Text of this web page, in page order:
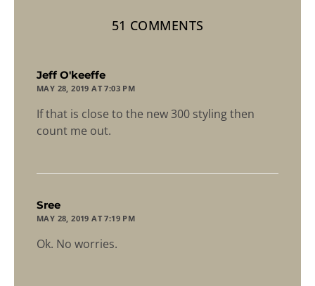
51 COMMENTS
Jeff O'keeffe
MAY 28, 2019 AT 7:03 PM
If that is close to the new 300 styling then
count me out.
Sree
MAY 28, 2019 AT 7:19 PM
Ok. No worries.